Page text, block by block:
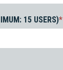
15 USERS)*